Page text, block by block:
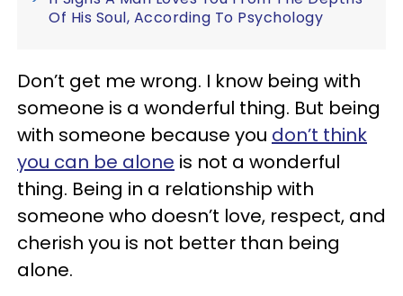
Of His Soul, According To Psychology
Don’t get me wrong. I know being with
someone is a wonderful thing. But being
with someone because you don’t think
you can be alone is not a wonderful
thing. Being in a relationship with
someone who doesn’t love, respect, and
cherish you is not better than being
alone.